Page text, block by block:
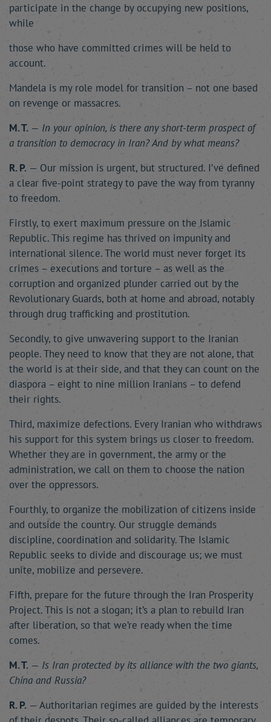
participate in the change by occupying new positions,
while
those who have committed crimes will be held to
account.
Mandela is my role model for transition – not one based
on revenge or massacres.
M. T. — In your opinion, is there any short-term prospect of
a transition to democracy in Iran? And by what means?
R. P. — Our mission is urgent, but structured. I’ve defined
a clear five-point strategy to pave the way from tyranny
to freedom.
Firstly, to exert maximum pressure on the Islamic
Republic. This regime has thrived on impunity and
international silence. The world must never forget its
crimes – executions and torture – as well as the
corruption and organized plunder carried out by the
Revolutionary Guards, both at home and abroad, notably
through drug trafficking and prostitution.
Secondly, to give unwavering support to the Iranian
people. They need to know that they are not alone, that
the world is at their side, and that they can count on the
diaspora – eight to nine million Iranians – to defend
their rights.
Third, maximize defections. Every Iranian who withdraws
his support for this system brings us closer to freedom.
Whether they are in government, the army or the
administration, we call on them to choose the nation
over the oppressors.
Fourthly, to organize the mobilization of citizens inside
and outside the country. Our struggle demands
discipline, coordination and solidarity. The Islamic
Republic seeks to divide and discourage us; we must
unite, mobilize and persevere.
Fifth, prepare for the future through the Iran Prosperity
Project. This is not a slogan; it’s a plan to rebuild Iran
after liberation, so that we’re ready when the time
comes.
M. T. — Is Iran protected by its alliance with the two giants,
China and Russia?
R. P. — Authoritarian regimes are guided by the interests